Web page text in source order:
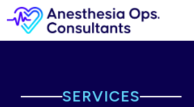
SERVICES